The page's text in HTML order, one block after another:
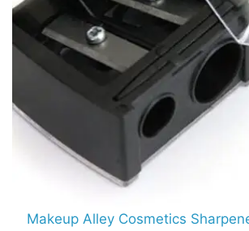
Makeup Alley Cosmetics